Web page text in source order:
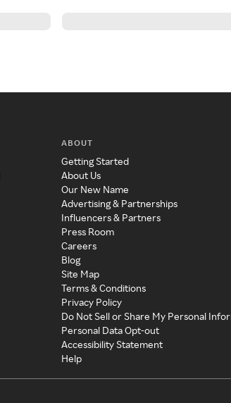
ABOUT
Getting Started
About Us
Our New Name
Advertising & Partnerships
Influencers & Partners
Press Room
Careers
Blog
Site Map
Terms & Conditions
Privacy Policy
Do Not Sell or Share My Personal
Personal Data Opt-out
Accessibility Statement
Help